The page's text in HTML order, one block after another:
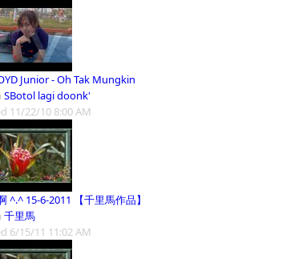
Junior - Oh Tak Mungkin
SBotol lagi doonk'
11/22/10 8:00 AM
^.^ 15-6-2011 【千里馬作品】
千里馬
6/15/11 11:02 AM